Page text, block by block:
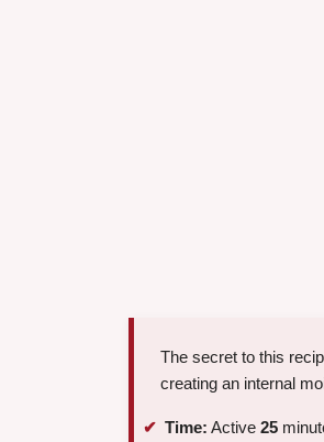
The secret to this
creating an internal
Time: Active 25